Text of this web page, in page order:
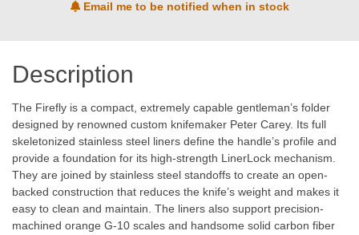
Email me to be notified when in stock
Description
The Firefly is a compact, extremely capable gentleman’s folder
designed by renowned custom knifemaker Peter Carey. Its full
skeletonized stainless steel liners define the handle’s profile and
provide a foundation for its high-strength LinerLock mechanism.
They are joined by stainless steel standoffs to create an open-
backed construction that reduces the knife’s weight and makes it
easy to clean and maintain. The liners also support precision-
machined orange G-10 scales and handsome solid carbon fiber